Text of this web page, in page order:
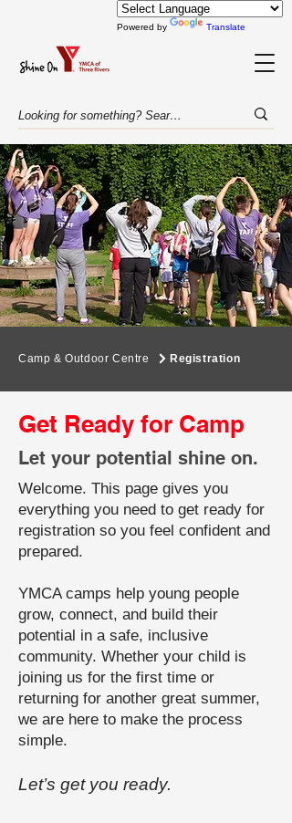
Powered by Translate
Camp & Outdoor Centre Registration
Get Ready for Camp
Let your potential shine on.
Welcome. This page gives you
everything you need to get ready for
registration so you feel confident and
prepared.
YMCA camps help young people
grow, connect, and build their
potential in a safe, inclusive
community. Whether your child is
joining us for the first time or
returning for another great summer,
we are here to make the process
simple.
Let’s get you ready.